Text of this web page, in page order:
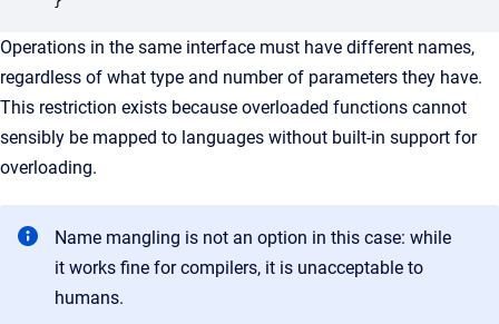
Operations in the same interface must have different names,
regardless of what type and number of parameters they have.
This restriction exists because overloaded functions cannot
sensibly be mapped to languages without built-in support for
overloading.
Name mangling is not an option in this case: while
it works fine for compilers, it is unacceptable to
humans.